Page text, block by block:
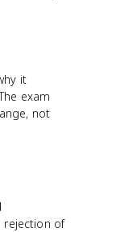
it
exam
not
rejection of